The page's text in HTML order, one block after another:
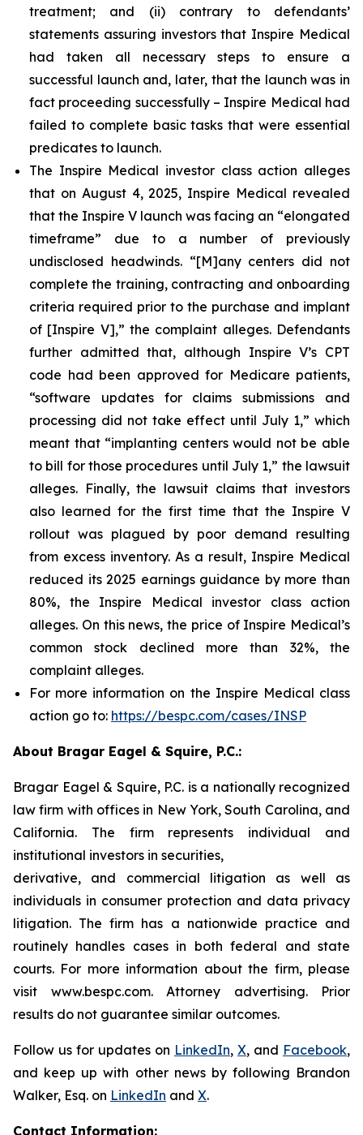
treatment; and (ii) contrary to defendants’
statements assuring investors that Inspire Medical
had taken all necessary steps to ensure a
successful launch and, later, that the launch was in
fact proceeding successfully – Inspire Medical had
failed to complete basic tasks that were essential
predicates to launch.
The Inspire Medical investor class action alleges
that on August 4, 2025, Inspire Medical revealed
that the Inspire V launch was facing an “elongated
timeframe” due to a number of previously
undisclosed headwinds. “[M]any centers did not
complete the training, contracting and onboarding
criteria required prior to the purchase and implant
of [Inspire V],” the complaint alleges. Defendants
further admitted that, although Inspire V’s CPT
code had been approved for Medicare patients,
“software updates for claims submissions and
processing did not take effect until July 1,” which
meant that “implanting centers would not be able
to bill for those procedures until July 1,” the lawsuit
alleges. Finally, the lawsuit claims that investors
also learned for the first time that the Inspire V
rollout was plagued by poor demand resulting
from excess inventory. As a result, Inspire Medical
reduced its 2025 earnings guidance by more than
80%, the Inspire Medical investor class action
alleges. On this news, the price of Inspire Medical’s
common stock declined more than 32%, the
complaint alleges.
For more information on the Inspire Medical class
action go to: https://bespc.com/cases/INSP
About Bragar Eagel & Squire, P.C.:
Bragar Eagel & Squire, P.C. is a nationally recognized
law firm with offices in New York, South Carolina, and
California. The firm represents individual and
institutional investors in securities,
derivative, and commercial litigation as well as
individuals in consumer protection and data privacy
litigation. The firm has a nationwide practice and
routinely handles cases in both federal and state
courts. For more information about the firm, please
visit www.bespc.com. Attorney advertising. Prior
results do not guarantee similar outcomes.
Follow us for updates on LinkedIn, X, and Facebook,
and keep up with other news by following Brandon
Walker, Esq. on LinkedIn and X.
Contact Information: